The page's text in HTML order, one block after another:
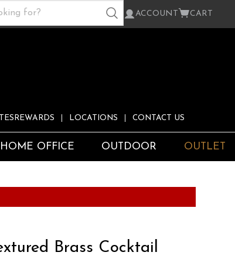
ACCOUNT CART
LOCATIONS CONTACT US
HOME OFFICE OUTDOOR OUTLET
Brass Cocktail